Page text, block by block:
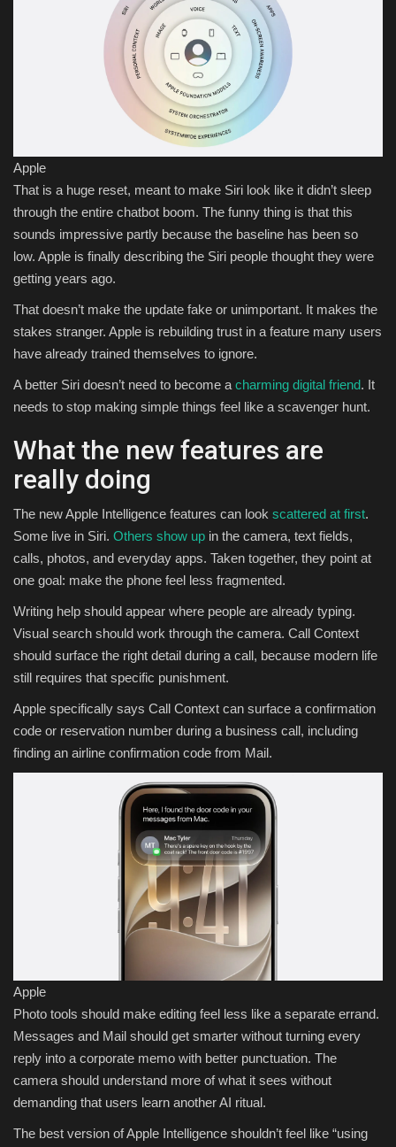
Apple
That is a huge reset, meant to make Siri look like it didn’t sleep
through the entire chatbot boom. The funny thing is that this
sounds impressive partly because the baseline has been so
low. Apple is finally describing the Siri people thought they were
getting years ago.
That doesn’t make the update fake or unimportant. It makes the
stakes stranger. Apple is rebuilding trust in a feature many users
have already trained themselves to ignore.
A better Siri doesn’t need to become a charming digital friend. It
needs to stop making simple things feel like a scavenger hunt.
What the new features are
really doing
The new Apple Intelligence features can look scattered at first.
Some live in Siri. Others show up in the camera, text fields,
calls, photos, and everyday apps. Taken together, they point at
one goal: make the phone feel less fragmented.
Writing help should appear where people are already typing.
Visual search should work through the camera. Call Context
should surface the right detail during a call, because modern life
still requires that specific punishment.
Apple specifically says Call Context can surface a confirmation
code or reservation number during a business call, including
finding an airline confirmation code from Mail.
Apple
Photo tools should make editing feel less like a separate errand.
Messages and Mail should get smarter without turning every
reply into a corporate memo with better punctuation. The
camera should understand more of what it sees without
demanding that users learn another AI ritual.
The best version of Apple Intelligence shouldn’t feel like “using